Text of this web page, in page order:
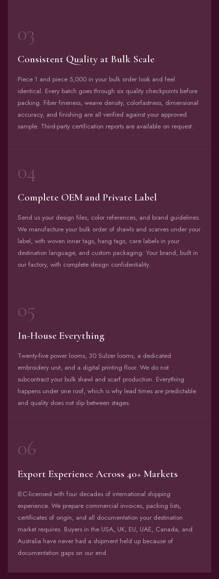
03
Consistent Quality at Bulk Scale
Piece 1 and piece 5,000 in your bulk order look and feel
identical. Every batch goes through six quality checkpoints before
packing. Fiber fineness, weave density, colorfastness, dimensional
accuracy, and finishing are all verified against your approved
sample. Third-party certification reports are available on request.
04
Complete OEM and Private Label
Send us your design files, color references, and brand guidelines.
We manufacture your bulk order of shawls and scarves under your
label, with woven inner tags, hang tags, care labels in your
destination language, and custom packaging. Your brand, built in
our factory, with complete design confidentiality.
05
In-House Everything
Twenty-five power looms, 30 Sulzer looms, a dedicated
embroidery unit, and a digital printing floor. We do not
subcontract your bulk shawl and scarf production. Everything
happens under one roof, which is why lead times are predictable
and quality does not slip between stages.
06
Export Experience Across 40+ Markets
IEC-licensed with four decades of international shipping
experience. We prepare commercial invoices, packing lists,
certificates of origin, and all documentation your destination
market requires. Buyers in the USA, UK, EU, UAE, Canada, and
Australia have never had a shipment held up because of
documentation gaps on our end.